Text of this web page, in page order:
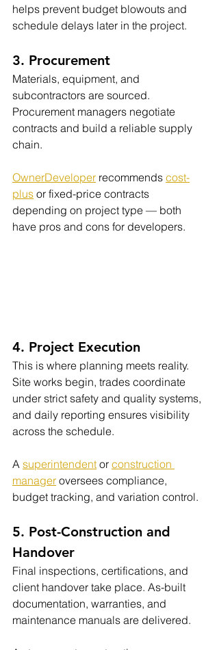
helps prevent budget blowouts and
schedule delays later in the project.
3. Procurement
Materials, equipment, and
subcontractors are sourced.
Procurement managers negotiate
contracts and build a reliable supply
chain.
OwnerDeveloper recommends cost-
plus or fixed-price contracts
depending on project type — both
have pros and cons for developers.
4. Project Execution
This is where planning meets reality.
Site works begin, trades coordinate
under strict safety and quality systems,
and daily reporting ensures visibility
across the schedule.
A superintendent or construction
manager oversees compliance,
budget tracking, and variation control.
5. Post-Construction and
Handover
Final inspections, certifications, and
client handover take place. As-built
documentation, warranties, and
maintenance manuals are delivered.